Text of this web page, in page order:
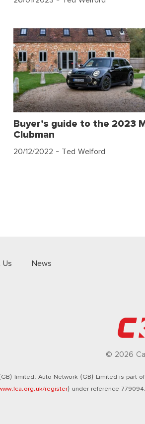
Buyer’s guide to the 2023
Clubman
20/12/2022 - Ted Welford
Us News
© 2026
limited. Auto Network (GB) Limited is part
register) under reference